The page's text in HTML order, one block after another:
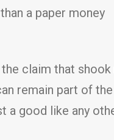
a paper money
claim that shook
remain part of the
a good like any